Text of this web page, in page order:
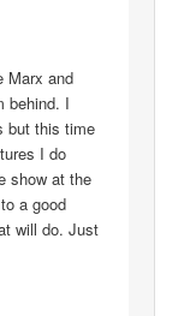
Marx and
behind. I
but this time
I do
show at the
a good
will do. Just